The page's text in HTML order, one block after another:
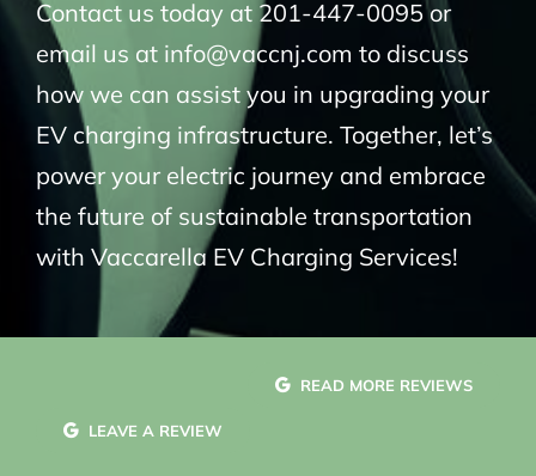
Contact us today at 201-447-0095 or
email us at info@vaccnj.com to discuss
how we can assist you in upgrading your
EV charging infrastructure. Together, let’s
power your electric journey and embrace
the future of sustainable transportation
with Vaccarella EV Charging Services!
READ MORE REVIEWS
LEAVE A REVIEW